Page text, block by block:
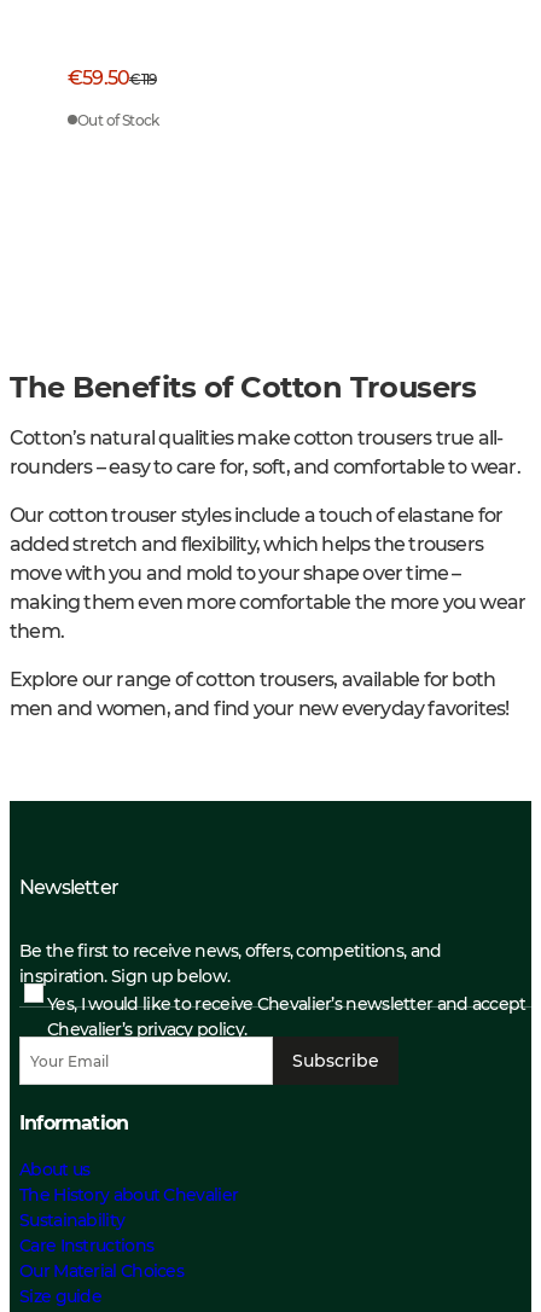
€59.50€119
Out of Stock
The Benefits of Cotton Trousers
Cotton’s natural qualities make cotton trousers true all-
rounders – easy to care for, soft, and comfortable to wear.
Our cotton trouser styles include a touch of elastane for
added stretch and flexibility, which helps the trousers
move with you and mold to your shape over time –
making them even more comfortable the more you wear
them.
Explore our range of cotton trousers, available for both
men and women, and find your new everyday favorites!
Newsletter
Be the first to receive news, offers, competitions, and
inspiration. Sign up below.
Yes, I would like to receive Chevalier’s newsletter and accept
Chevalier’s privacy policy.
Subscribe
Information
About us
The History about Chevalier
Sustainability
Care Instructions
Our Material Choices
Size guide